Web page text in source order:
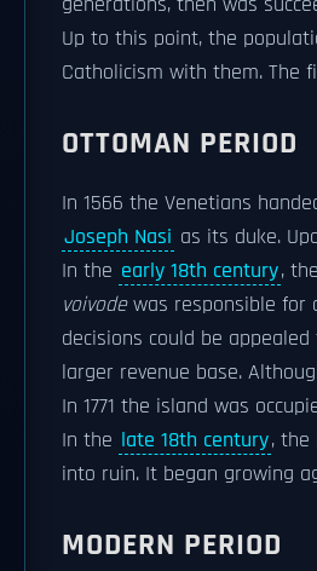
Up to this point, the
Catholicism with them. The
OTTOMAN PERIOD
In 1566 the Venetians
Joseph Nasi as its duke.
In the early 18th century,
voivodewas responsible for
decisions could be
larger revenue base.
In 1771 the island was
In the late 18th century, the
into ruin. It began growing
MODERN PERIOD